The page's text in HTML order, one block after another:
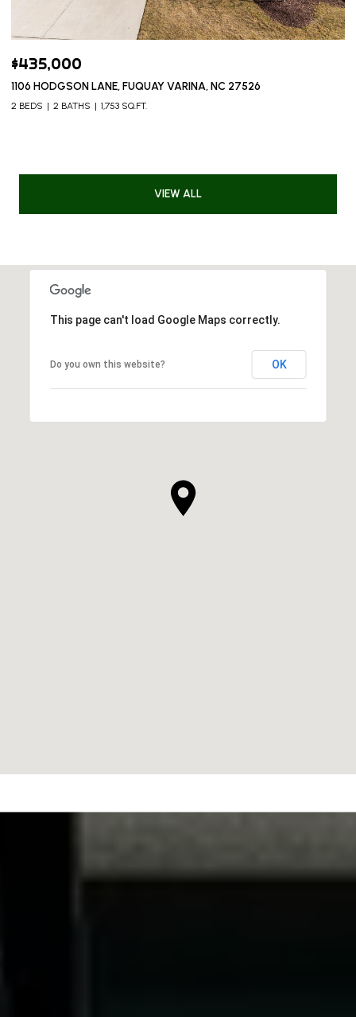
$435,000
1106 HODGSON LANE, FUQUAY VARINA, NC 27526
2 BEDS 2 BATHS 1,753 SQ.FT.
VIEW ALL
This page can't load Google Maps correctly.
Do you own this website? OK